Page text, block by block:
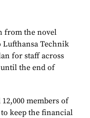
from the novel
Lufthansa Technik
for staff across
the end of
members of
keep the financial